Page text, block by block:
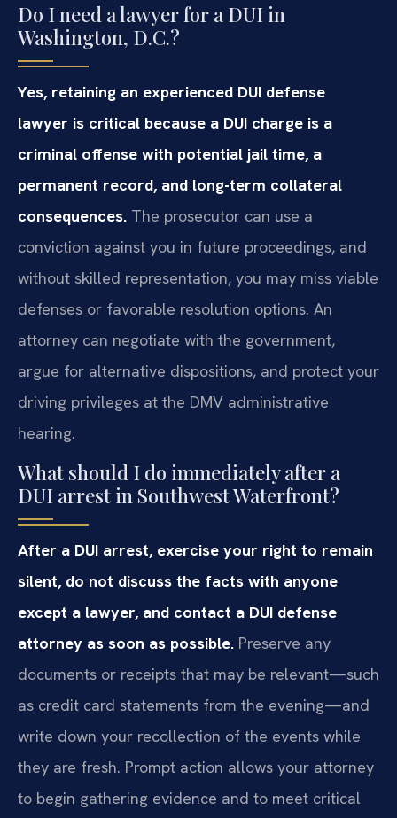
Do I need a lawyer for a DUI in
Washington, D.C.?
Yes, retaining an experienced DUI defense
lawyer is critical because a DUI charge is a
criminal offense with potential jail time, a
permanent record, and long-term collateral
consequences. The prosecutor can use a
conviction against you in future proceedings, and
without skilled representation, you may miss viable
defenses or favorable resolution options. An
attorney can negotiate with the government,
argue for alternative dispositions, and protect your
driving privileges at the DMV administrative
hearing.
What should I do immediately after a
DUI arrest in Southwest Waterfront?
After a DUI arrest, exercise your right to remain
silent, do not discuss the facts with anyone
except a lawyer, and contact a DUI defense
attorney as soon as possible. Preserve any
documents or receipts that may be relevant—such
as credit card statements from the evening—and
write down your recollection of the events while
they are fresh. Prompt action allows your attorney
to begin gathering evidence and to meet critical